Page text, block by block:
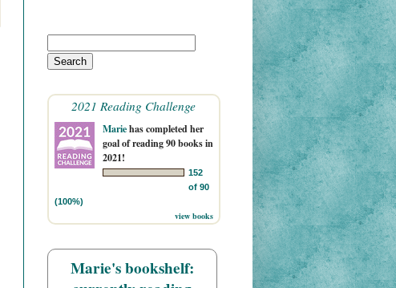
2021 Reading Challenge
Mariehas completed her
goal of reading 90 books in
2021!
152
of 90
(100%)
view books
Marie's bookshelf: